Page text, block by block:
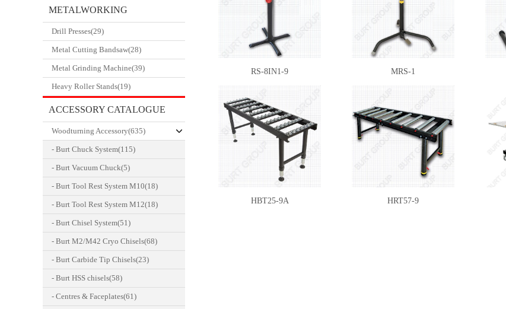
METALWORKING
CATALOGUE
Drill Presses(29)
Metal Cutting Bandsaw(28)
Metal Grinding Machine(39)
Heavy Roller Stands(19)
ACCESSORY CATALOGUE
Woodturning Accessory(635)
- Burt Chuck System(115)
- Burt Vacuum Chuck(5)
- Burt Tool Rest System M10(18)
- Burt Tool Rest System M12(18)
- Burt Chisel System(51)
- Burt M2/M42 Cryo Chisels(68)
- Burt Carbide Tip Chisels(23)
- Burt HSS chisels(58)
- Centres & Faceplates(61)
RS-8IN1-9 MRS-1
HBT25-9A HRT57-9